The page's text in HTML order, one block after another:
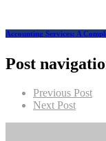
Accounting Services: A
Post
Previous Post
Next Post